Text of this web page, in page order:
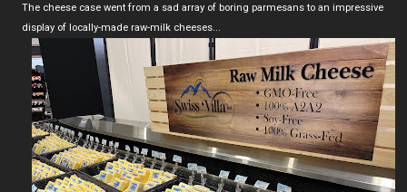
The cheese case went from a sad array of boring parmesans to an impressive
display of locally-made raw-milk cheeses...